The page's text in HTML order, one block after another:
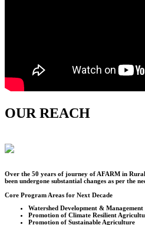
OUR REACH
Over the 50 years of journey of AFARM in
been undergone substantial changes as per the
Core Program Areas for Next Decade
Watershed Development & Management
Promotion of Climate Resilient
Promotion of Sustainable Agriculture